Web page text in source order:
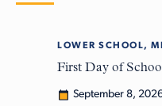
LOWER SCHOOL,
First Day of
September 8,